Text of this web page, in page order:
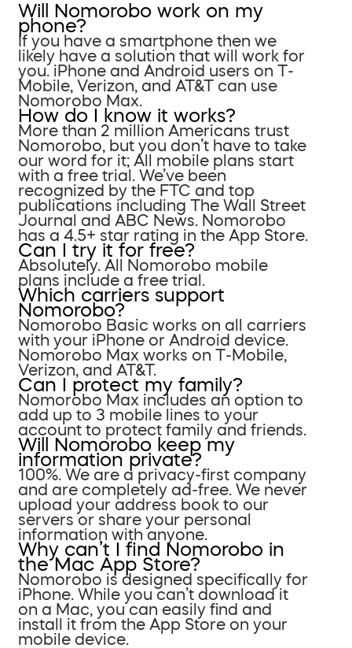
Will Nomorobo work on my
phone?
If you have a smartphone then we
likely have a solution that will work for
you. iPhone and Android users on T-
Mobile, Verizon, and AT&T can use
Nomorobo Max.
How do I know it works?
More than 2 million Americans trust
Nomorobo, but you don’t have to take
our word for it; All mobile plans start
with a free trial. We’ve been
recognized by the FTC and top
publications including The Wall Street
Journal and ABC News. Nomorobo
has a 4.5+ star rating in the App Store.
Can I try it for free?
Absolutely. All Nomorobo mobile
plans include a free trial.
Which carriers support
Nomorobo?
Nomorobo Basic works on all carriers
with your iPhone or Android device.
Nomorobo Max works on T-Mobile,
Verizon, and AT&T.
Can I protect my family?
Nomorobo Max includes an option to
add up to 3 mobile lines to your
account to protect family and friends.
Will Nomorobo keep my
information private?
100%. We are a privacy-first company
and are completely ad-free. We never
upload your address book to our
servers or share your personal
information with anyone.
Why can’t I find Nomorobo in
the Mac App Store?
Nomorobo is designed specifically for
iPhone. While you can’t download it
on a Mac, you can easily find and
install it from the App Store on your
mobile device.